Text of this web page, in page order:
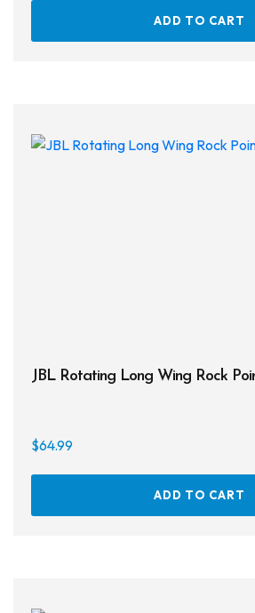
ADD TO CART
JBL Rotating Long Wing Rock
$64.99
ADD TO CART